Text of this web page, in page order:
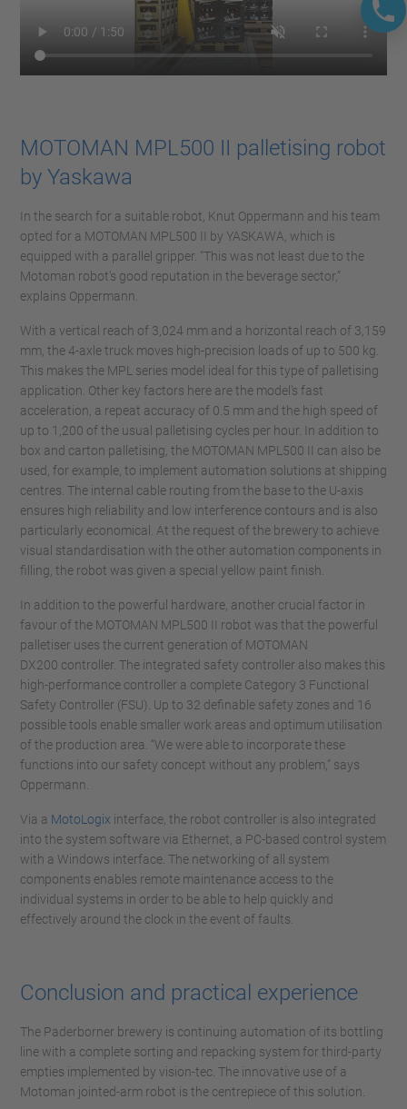
MOTOMAN MPL500 II palletising robot
by Yaskawa
In the search for a suitable robot, Knut Oppermann and his team
opted for a MOTOMAN MPL500 II by YASKAWA, which is
equipped with a parallel gripper. “This was not least due to the
Motoman robot's good reputation in the beverage sector,”
explains Oppermann.
With a vertical reach of 3,024 mm and a horizontal reach of 3,159
mm, the 4-axle truck moves high-precision loads of up to 500 kg.
This makes the MPL series model ideal for this type of palletising
application. Other key factors here are the model's fast
acceleration, a repeat accuracy of 0.5 mm and the high speed of
up to 1,200 of the usual palletising cycles per hour. In addition to
box and carton palletising, the MOTOMAN MPL500 II can also be
used, for example, to implement automation solutions at shipping
centres. The internal cable routing from the base to the U-axis
ensures high reliability and low interference contours and is also
particularly economical. At the request of the brewery to achieve
visual standardisation with the other automation components in
filling, the robot was given a special yellow paint finish.
In addition to the powerful hardware, another crucial factor in
favour of the MOTOMAN MPL500 II robot was that the powerful
palletiser uses the current generation of MOTOMAN
DX200 controller. The integrated safety controller also makes this
high-performance controller a complete Category 3 Functional
Safety Controller (FSU). Up to 32 definable safety zones and 16
possible tools enable smaller work areas and optimum utilisation
of the production area. “We were able to incorporate these
functions into our safety concept without any problem,” says
Oppermann.
Via a MotoLogix interface, the robot controller is also integrated
into the system software via Ethernet, a PC-based control system
with a Windows interface. The networking of all system
components enables remote maintenance access to the
individual systems in order to be able to help quickly and
effectively around the clock in the event of faults.
Conclusion and practical experience
The Paderborner brewery is continuing automation of its bottling
line with a complete sorting and repacking system for third-party
empties implemented by vision-tec. The innovative use of a
Motoman jointed-arm robot is the centrepiece of this solution.